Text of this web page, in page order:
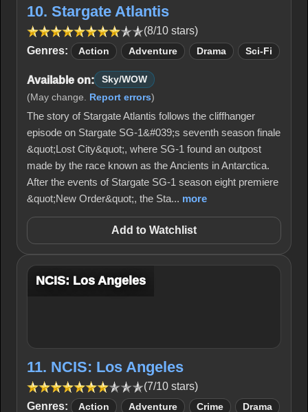
10. Stargate Atlantis
(8/10 stars)
Genres:
Action Adventure Drama Sci-Fi
Available on:
Sky/WOW
(May change. Report errors)
The story of Stargate Atlantis follows the cliffhanger
episode on Stargate SG-1&#039;s seventh season finale
&quot;Lost City&quot;, where SG-1 found an outpost
made by the race known as the Ancients in Antarctica.
After the events of Stargate SG-1 season eight premiere
&quot;New Order&quot;, the Sta... more
Add to Watchlist
NCIS: Los Angeles
11. NCIS: Los Angeles
(7/10 stars)
Genres:
Action Adventure Crime Drama